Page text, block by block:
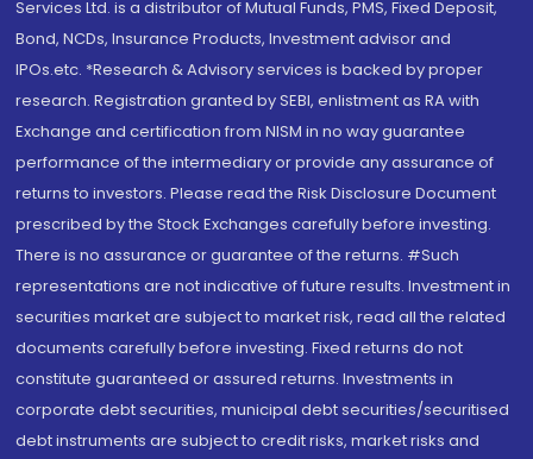
Services Ltd. is a distributor of Mutual Funds, PMS, Fixed Deposit,
Bond, NCDs, Insurance Products, Investment advisor and
IPOs.etc. *Research & Advisory services is backed by proper
research. Registration granted by SEBI, enlistment as RA with
Exchange and certification from NISM in no way guarantee
performance of the intermediary or provide any assurance of
returns to investors. Please read the Risk Disclosure Document
prescribed by the Stock Exchanges carefully before investing.
There is no assurance or guarantee of the returns. #Such
representations are not indicative of future results. Investment in
securities market are subject to market risk, read all the related
documents carefully before investing. Fixed returns do not
constitute guaranteed or assured returns. Investments in
corporate debt securities, municipal debt securities/securitised
debt instruments are subject to credit risks, market risks and